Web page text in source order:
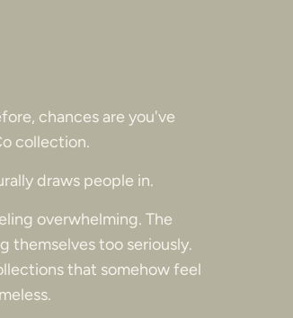
chances are you've
collection.
draws people in.
overwhelming. The
themselves too seriously.
that somehow feel